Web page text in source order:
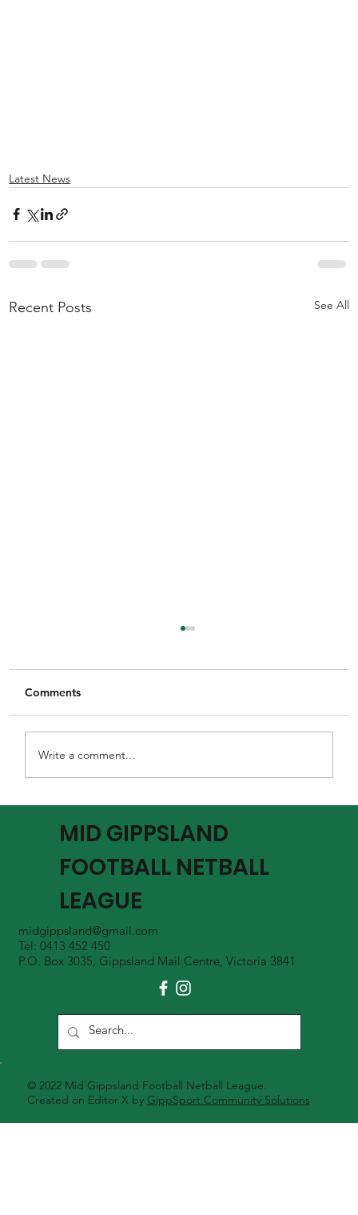
Latest News
Recent Posts See All
Preview
Comments
Write a comment...
MID GIPPSLAND
FOOTBALL NETBALL
LEAGUE
midgippsland@gmail.com
Tel: 0413 452 450
P.O. Box 3035, Gippsland Mail Centre, Victoria 3841
© 2022 Mid Gippsland Football Netball League.
Created on Editor X by GippSport Community Solutions